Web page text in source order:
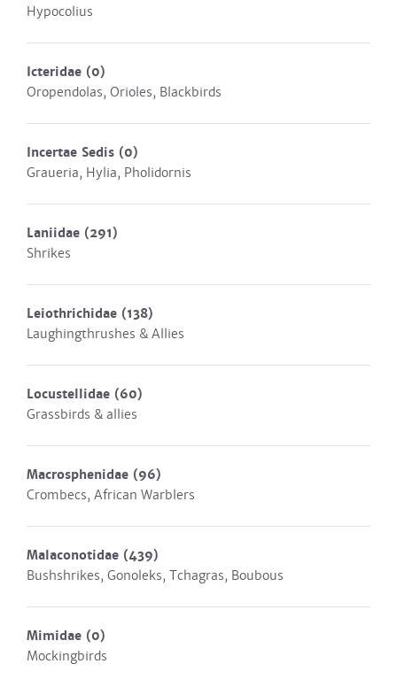
Hypocolius
Icteridae (0)
Oropendolas, Orioles, Blackbirds
Incertae Sedis (0)
Graueria, Hylia, Pholidornis
Laniidae (291)
Shrikes
Leiothrichidae (138)
Laughingthrushes & Allies
Locustellidae (60)
Grassbirds & allies
Macrosphenidae (96)
Crombecs, African Warblers
Malaconotidae (439)
Bushshrikes, Gonoleks, Tchagras, Boubous
Mimidae (0)
Mockingbirds